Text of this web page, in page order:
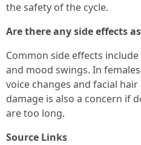
the safety of the cycle.
Are there any side effects
Common side effects
and mood swings. In
voice changes and facial
damage is also a concern if
are too long.
Source Links